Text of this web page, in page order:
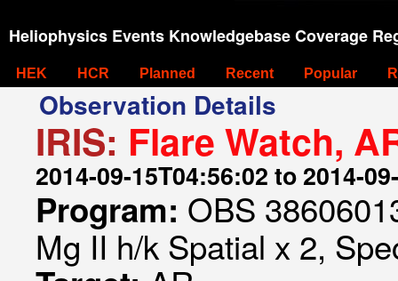
Heliophysics Events Knowledgebase Coverage
HEK HCR Planned Recent Popular
Observation Details
IRIS: Flare Watch,
2014-09-15T04:56:02 to 2014-
Program: OBS
Mg II h/k Spatial x 2,